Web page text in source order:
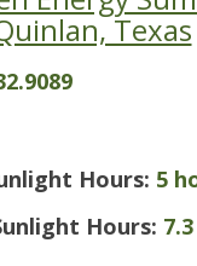
Texas
Hours: 5
Hours: